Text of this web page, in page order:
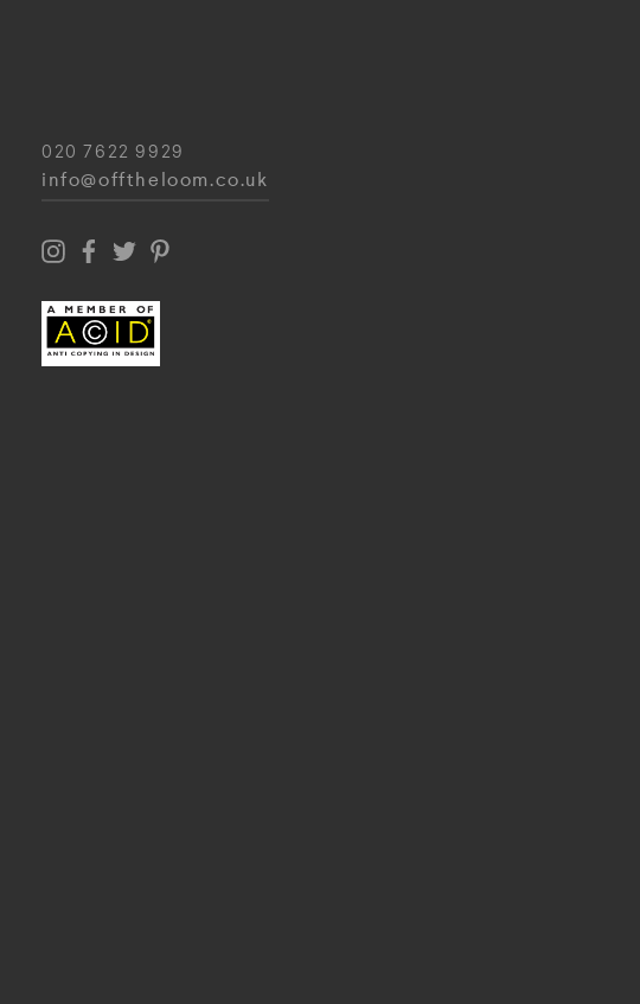
020 7622 9929
info@offtheloom.co.uk